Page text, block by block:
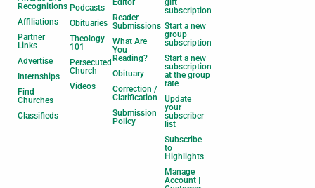
Recognitions
Affiliations
Partner
Links
Advertise
Internships
Find
Churches
Classifieds
Podcasts
Obituaries
Theology
101
Persecuted
Church
Videos
Editor
Reader
Submissions
What Are
You
Reading?
Obituary
Correction /
Clarification
Submission
Policy
gift
subscription
Start a new
group
subscription
Start a new
subscription
at the group
rate
Update
your
subscriber
list
Subscribe
to
Highlights
Manage
Account |